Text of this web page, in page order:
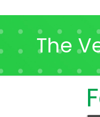
The